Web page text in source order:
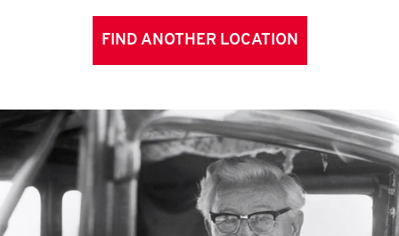
FIND ANOTHER LOCATION